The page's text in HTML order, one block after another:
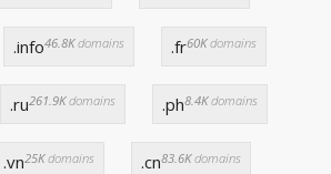
.info46.8Kdomains .fr60Kdomains
.ru261.9Kdomains .ph8.4Kdomains
.vn25Kdomains .cn83.6Kdomains